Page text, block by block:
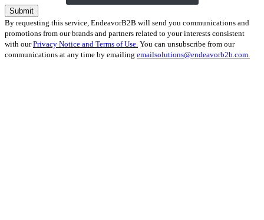
By requesting this service, EndeavorB2B will send you communications and
promotions from our brands and partners related to your interests consistent
with ourPrivacy Notice and Terms of Use. You can unsubscribe from our
communications at any time by emailing emailsolutions@endeavorb2b.com.